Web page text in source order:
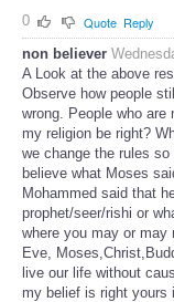
0
Quote Reply
non believer
A Look at the above
Observe how people
wrong. People who
my religion be right?
we change the rules
believe what Moses
Mohammed said that
prophet/seer/rishi or
where you may or may
Eve,
live our life without
my belief is right yours